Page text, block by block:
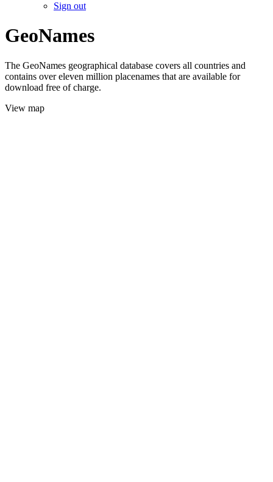
Sign out
GeoNames
The GeoNames geographical database covers all countries and
contains over eleven million placenames that are available for
download free of charge.
View map